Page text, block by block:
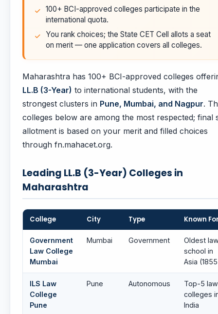
100+ BCI-approved colleges participate in the
international quota.
You rank choices; the State CET Cell allots a seat
on merit — one application covers all colleges.
Maharashtra has 100+ BCI-approved colleges
LL.B (3-Year) to international students, with the
strongest clusters in Pune, Mumbai, and Nagpur.
colleges below are among the most respected; final
allotment is based on your merit and filled choices
through fn.mahacet.org.
Leading LL.B (3-Year) Colleges in
Maharashtra
College City Type Known
Government
Law College
Mumbai
Mumbai Government
Oldest
school in
Asia
ILS Law
College
Pune
Pune Autonomous
Top-5 law
colleges
India